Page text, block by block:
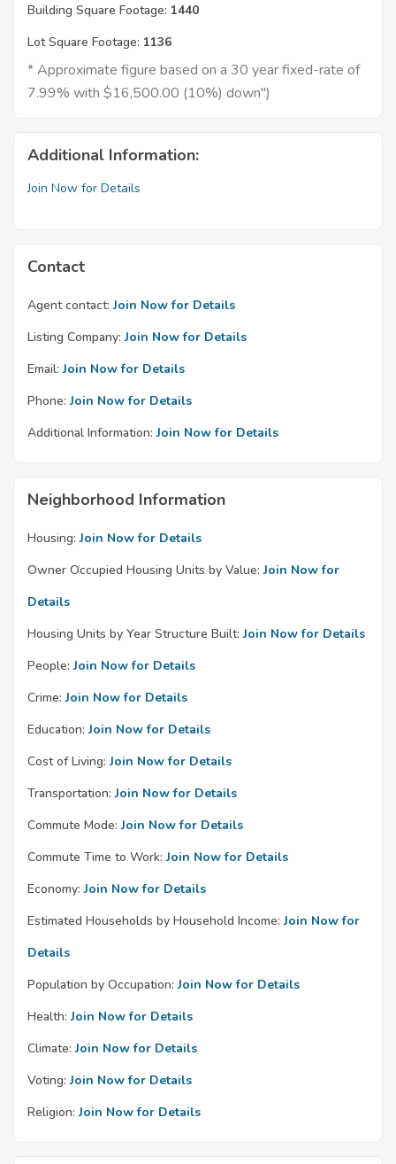
Building Square Footage: 1440
Lot Square Footage: 1136
* Approximate figure based on a 30 year fixed-rate of
7.99% with $16,500.00 (10%) down")
Additional Information:
Join Now for Details
Contact
Agent contact: Join Now for Details
Listing Company: Join Now for Details
Email: Join Now for Details
Phone: Join Now for Details
Additional Information: Join Now for Details
Neighborhood Information
Housing: Join Now for Details
Owner Occupied Housing Units by Value: Join Now for
Details
Housing Units by Year Structure Built: Join Now for Details
People: Join Now for Details
Crime: Join Now for Details
Education: Join Now for Details
Cost of Living: Join Now for Details
Transportation: Join Now for Details
Commute Mode: Join Now for Details
Commute Time to Work: Join Now for Details
Economy: Join Now for Details
Estimated Households by Household Income: Join Now for
Details
Population by Occupation: Join Now for Details
Health: Join Now for Details
Climate: Join Now for Details
Voting: Join Now for Details
Religion: Join Now for Details